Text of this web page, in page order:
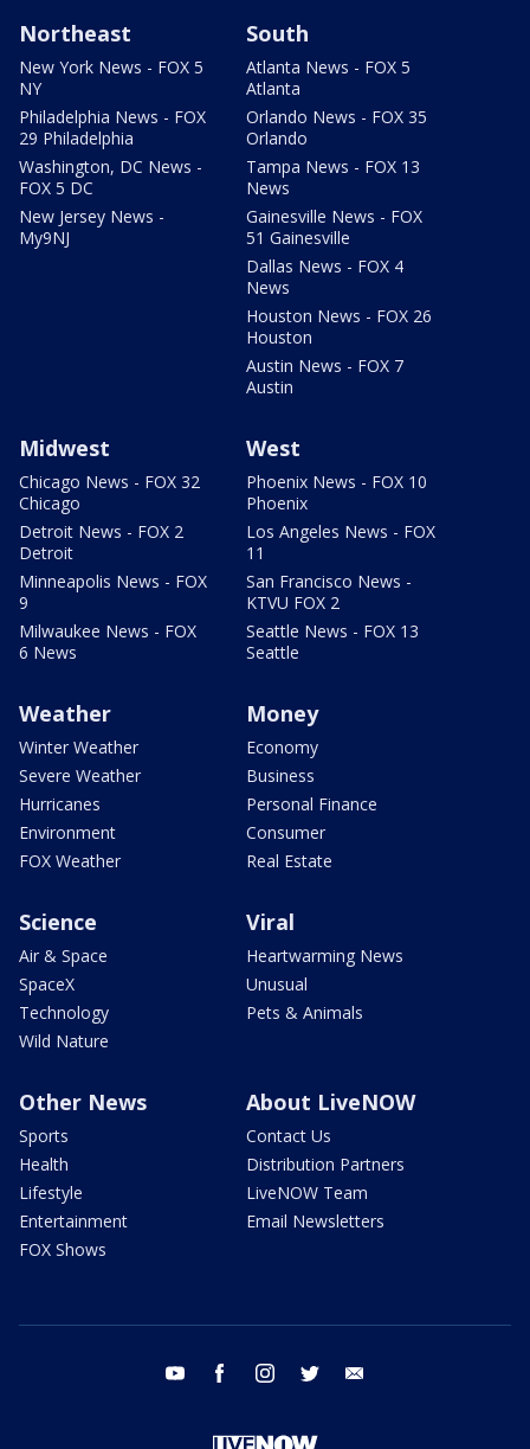
Northeast
New York News - FOX 5
NY
Philadelphia News - FOX
29 Philadelphia
Washington, DC News -
FOX 5 DC
New Jersey News -
My9NJ
South
Atlanta News - FOX 5
Atlanta
Orlando News - FOX 35
Orlando
Tampa News - FOX 13
News
Gainesville News - FOX
51 Gainesville
Dallas News - FOX 4
News
Houston News - FOX 26
Houston
Austin News - FOX 7
Austin
Midwest
Chicago News - FOX 32
Chicago
Detroit News - FOX 2
Detroit
Minneapolis News - FOX
9
Milwaukee News - FOX
6 News
West
Phoenix News - FOX 10
Phoenix
Los Angeles News - FOX
11
San Francisco News -
KTVU FOX 2
Seattle News - FOX 13
Seattle
Weather
Winter Weather
Severe Weather
Hurricanes
Environment
FOX Weather
Money
Economy
Business
Personal Finance
Consumer
Real Estate
Science
Air & Space
SpaceX
Technology
Wild Nature
Viral
Heartwarming News
Unusual
Pets & Animals
Other News
Sports
Health
Lifestyle
Entertainment
FOX Shows
About LiveNOW
Contact Us
Distribution Partners
LiveNOW Team
Email Newsletters
youtube facebook instagram twitter